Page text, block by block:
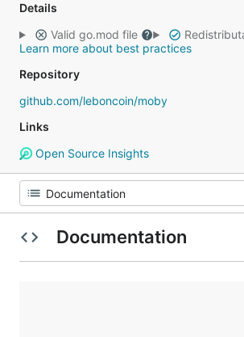
Details
Valid go.mod file
Learn more about best practices
Repository
github.com/leboncoin/moby
Links
Open Source Insights
Documentation